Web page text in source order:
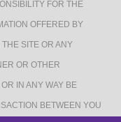
FOR THE
OFFERED BY
SITE OR ANY
OR OTHER
IN ANY WAY BE
BETWEEN YOU